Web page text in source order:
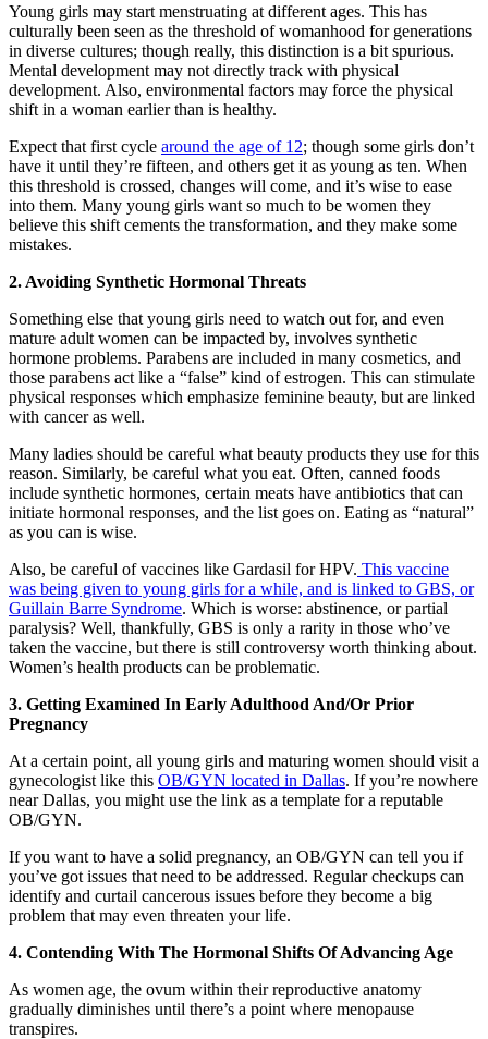
Young girls may start menstruating at different ages. This has
culturally been seen as the threshold of womanhood for generations
in diverse cultures; though really, this distinction is a bit spurious.
Mental development may not directly track with physical
development. Also, environmental factors may force the physical
shift in a woman earlier than is healthy.
Expect that first cycle around the age of 12; though some girls don’t
have it until they’re fifteen, and others get it as young as ten. When
this threshold is crossed, changes will come, and it’s wise to ease
into them. Many young girls want so much to be women they
believe this shift cements the transformation, and they make some
mistakes.
2. Avoiding Synthetic Hormonal Threats
Something else that young girls need to watch out for, and even
mature adult women can be impacted by, involves synthetic
hormone problems. Parabens are included in many cosmetics, and
those parabens act like a “false” kind of estrogen. This can stimulate
physical responses which emphasize feminine beauty, but are linked
with cancer as well.
Many ladies should be careful what beauty products they use for this
reason. Similarly, be careful what you eat. Often, canned foods
include synthetic hormones, certain meats have antibiotics that can
initiate hormonal responses, and the list goes on. Eating as “natural”
as you can is wise.
Also, be careful of vaccines like Gardasil for HPV. This vaccine
was being given to young girls for a while, and is linked to GBS, or
Guillain Barre Syndrome. Which is worse: abstinence, or partial
paralysis? Well, thankfully, GBS is only a rarity in those who’ve
taken the vaccine, but there is still controversy worth thinking about.
Women’s health products can be problematic.
3. Getting Examined In Early Adulthood And/Or Prior
Pregnancy
At a certain point, all young girls and maturing women should visit a
gynecologist like this OB/GYN located in Dallas. If you’re nowhere
near Dallas, you might use the link as a template for a reputable
OB/GYN.
If you want to have a solid pregnancy, an OB/GYN can tell you if
you’ve got issues that need to be addressed. Regular checkups can
identify and curtail cancerous issues before they become a big
problem that may even threaten your life.
4. Contending With The Hormonal Shifts Of Advancing Age
As women age, the ovum within their reproductive anatomy
gradually diminishes until there’s a point where menopause
transpires.